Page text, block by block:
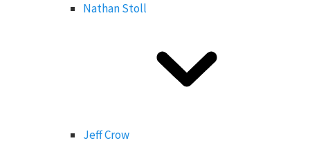
Nathan Stoll
Jeff Crow